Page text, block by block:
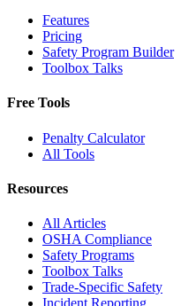
Features
Pricing
Safety Program Builder
Toolbox Talks
Free Tools
Penalty Calculator
All Tools
Resources
All Articles
OSHA Compliance
Safety Programs
Toolbox Talks
Trade-Specific Safety